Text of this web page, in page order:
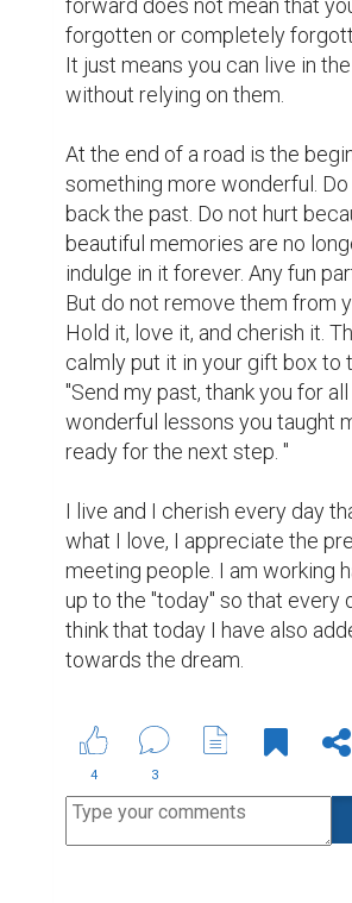
think that today I have also
towards the dream.
4 3
thanhdung1 @thanhdung1
Oh, cool!
(1) 8 years ago
Laura Leighland
This is absolutely true.
A-Learner @a-muser
Agree with you
read and like my page :-
https://
is-all-you-need
6 years ago
Suggested